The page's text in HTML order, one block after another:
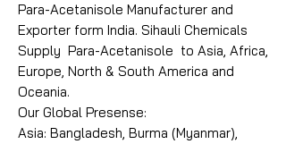
Para-Acetanisole Manufacturer and
Exporter form India. Sihauli Chemicals
Supply Para-Acetanisole to Asia, Africa,
Europe, North & South America and
Oceania.
Our Global Presense:
Asia: Bangladesh, Burma (Myanmar),